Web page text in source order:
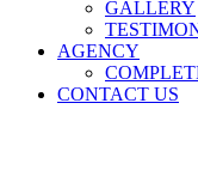
GALLERY
AGENCY
CONTACT US